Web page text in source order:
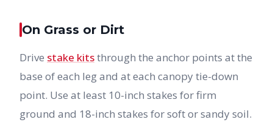
On Grass or Dirt
Drive stake kitsthrough the anchor points at the
base of each leg and at each canopy tie-down
point. Use at least 10-inch stakes for firm
ground and 18-inch stakes for soft or sandy soil.